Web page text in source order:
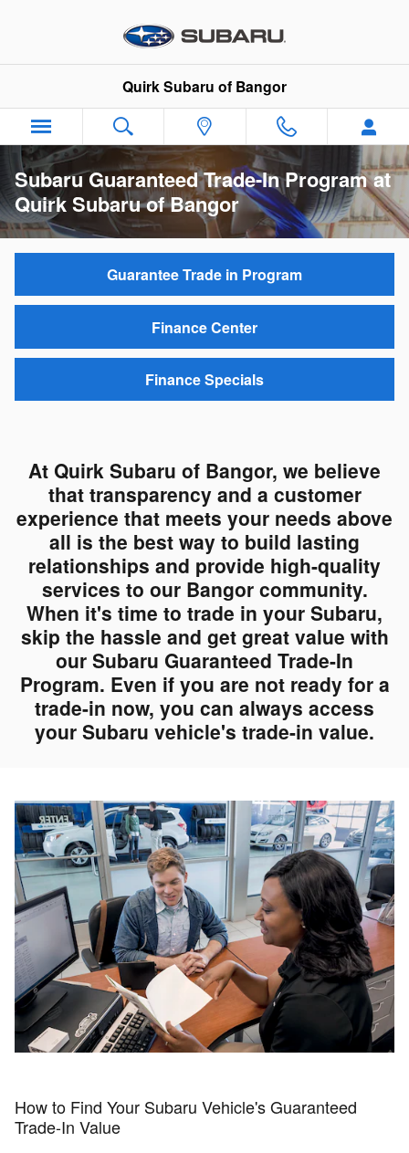
Quirk Subaru of Bangor
Subaru Guaranteed Trade-In Program at
Quirk Subaru of Bangor
Guarantee Trade in Program
Finance Center
Finance Specials
At Quirk Subaru of Bangor, we believe
that transparency and a customer
experience that meets your needs above
all is the best way to build lasting
relationships and provide high-quality
services to our Bangor community.
When it's time to trade in your Subaru,
skip the hassle and get great value with
our Subaru Guaranteed Trade-In
Program. Even if you are not ready for a
trade-in now, you can always access
your Subaru vehicle's trade-in value.
How to Find Your Subaru Vehicle's Guaranteed
Trade-In Value